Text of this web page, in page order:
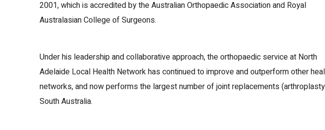
2001, which is accredited by the Australian Orthopaedic Association and Royal
Australasian College of Surgeons.
Under his leadership and collaborative approach, the orthopaedic service at North
Adelaide Local Health Network has continued to improve and outperform other
networks, and now performs the largest number of joint replacements
South Australia.